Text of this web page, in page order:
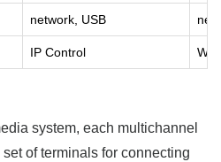
network, USB
IP Control
system, each multichannel
of terminals for connecting